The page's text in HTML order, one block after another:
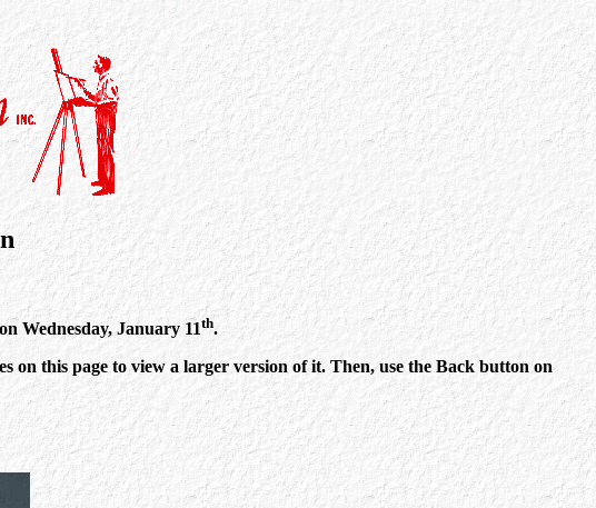
Wednesday, January 11th.
on this page to view a larger version of it. Then, use the Back button on